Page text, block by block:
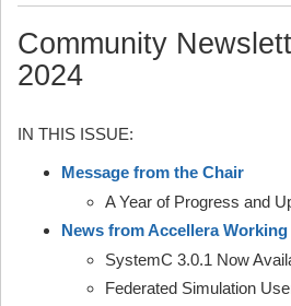
Community
2024
IN THIS ISSUE:
Message from the Chair
A Year of Progress and
News from Accellera
SystemC 3.0.1 Now
Federated Simulation